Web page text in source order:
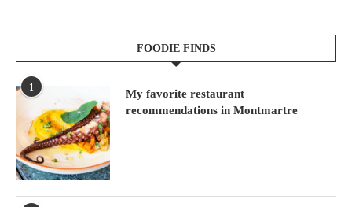
FOODIE FINDS
1
My favorite restaurant
recommendations in Montmartre